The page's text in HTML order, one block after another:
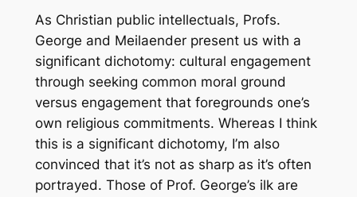
As Christian public intellectuals, Profs.
George and Meilaender present us with a
significant dichotomy: cultural engagement
through seeking common moral ground
versus engagement that foregrounds one’s
own religious commitments. Whereas I think
this is a significant dichotomy, I’m also
convinced that it’s not as sharp as it’s often
portrayed. Those of Prof. George’s ilk are